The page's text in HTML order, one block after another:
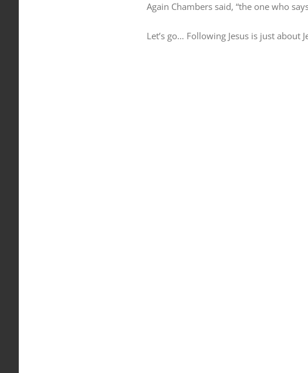
Again Chambers said, “the one who
Let’s go… Following Jesus is just about